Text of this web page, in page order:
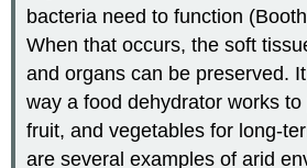
bacteria need to function
When that occurs, the soft
and organs can be preserved.
way a food dehydrator works
fruit, and vegetables for long-
are several examples of arid